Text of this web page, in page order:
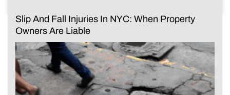
Slip And Fall Injuries In NYC: When Property
Owners Are Liable